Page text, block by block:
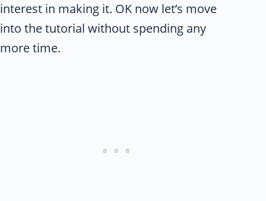
interest in making it. OK now let’s move
into the tutorial without spending any
more time.